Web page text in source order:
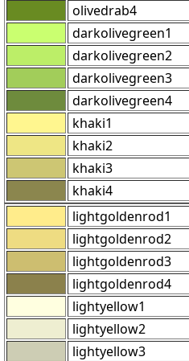
olivedrab4
darkolivegreen1
darkolivegreen2
darkolivegreen3
darkolivegreen4
khaki1
khaki2
khaki3
khaki4
lightgoldenrod1
lightgoldenrod2
lightgoldenrod3
lightgoldenrod4
lightyellow1
lightyellow2
lightyellow3